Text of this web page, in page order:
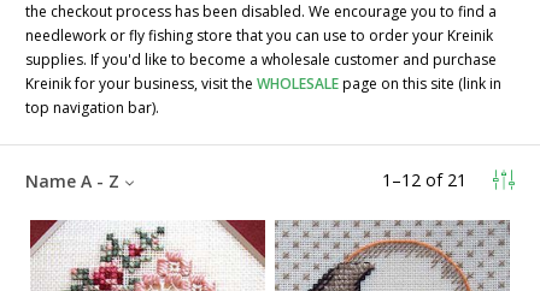
the checkout process has been disabled. We encourage you to find a
needlework or fly fishing store that you can use to order your Kreinik
supplies. If you'd like to become a wholesale customer and purchase
Kreinik for your business, visit the WHOLESALEpage on this site (link in
top navigation bar).
1 –12 of 21
Name A - Z